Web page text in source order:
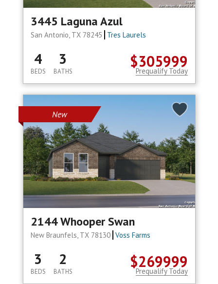
3445 Laguna Azul
San Antonio, TX 78245 Tres Laurels
$305999
4
BEDS
3
BATHS Prequalify Today
New
2144 Whooper Swan
New Braunfels, TX 78130 Voss Farms
$269999
3
BEDS
2
BATHS Prequalify Today